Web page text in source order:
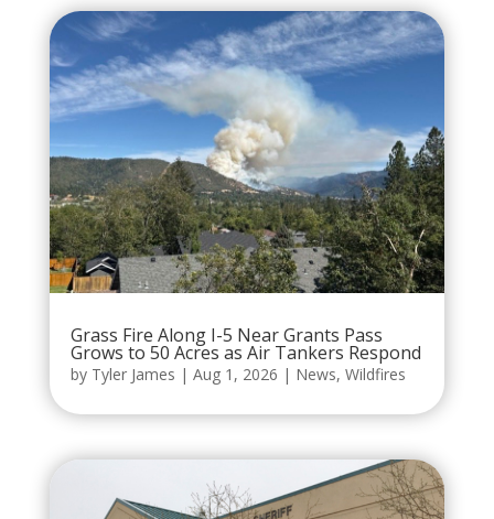
Grass Fire Along I-5 Near Grants Pass
Grows to 50 Acres as Air Tankers Respond
by Tyler James | Aug 1, 2026 | News, Wildfires